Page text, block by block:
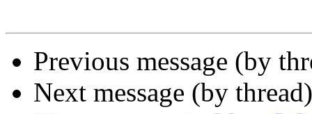
Previous message (by
Next message (by